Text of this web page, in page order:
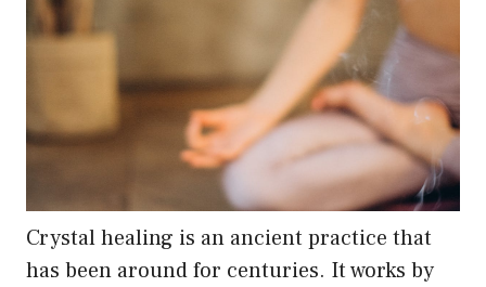
Crystal healing is an ancient practice that
has been around for centuries. It works by